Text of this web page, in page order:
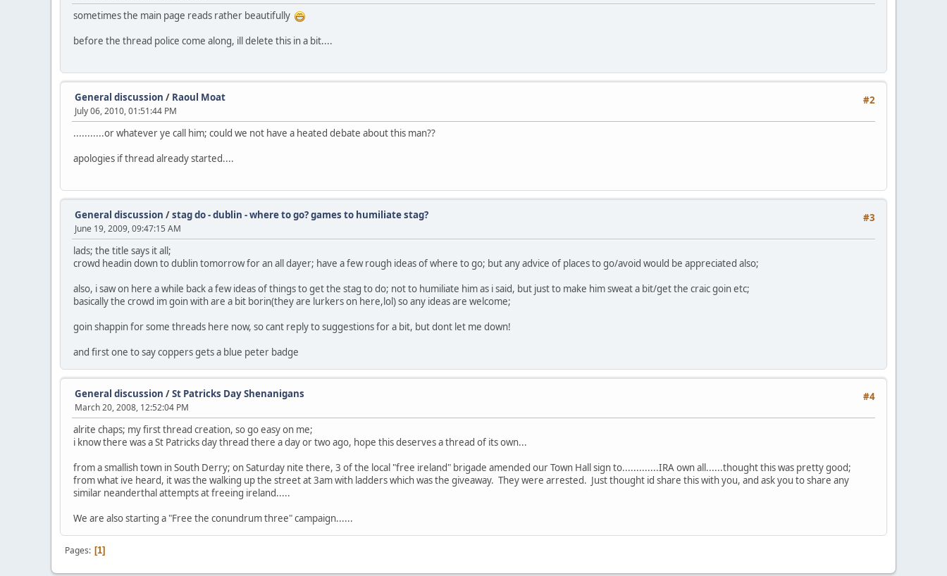
sometimes the main page reads rather beautifully
before the thread police come along, ill delete this in a bit....
#2
General discussion / Raoul Moat
July 06, 2010, 01:51:44 PM
...........or whatever ye call him; could we not have a heated debate about this man??
apologies if thread already started....
#3
General discussion /stag do - dublin - where to go? games to humiliate stag?
June 19, 2009, 09:47:15 AM
lads; the title says it all;
crowd headin down to dublin tomorrow for an all dayer; have a few rough ideas of where to go; but any advice of places to go/avoid would be appreciated also;
also, i saw on here a while back a few ideas of things to get the stag to do; not to humiliate him as i said, but just to make him sweat a bit/get the craic goin etc;
basically the crowd im goin with are a bit borin(they are lurkers on here,lol) so any ideas are welcome;
goin shappin for some threads here now, so cant reply to suggestions for a bit, but dont let me down!
and first one to say coppers gets a blue peter badge
#4
General discussion /St Patricks Day Shenanigans
March 20, 2008, 12:52:04 PM
alrite chaps; my first thread creation, so go easy on me;
i know there was a St Patricks day thread there a day or two ago, hope this deserves a thread of its own...
from a smallish town in South Derry; on Saturday nite there, 3 of the local "free ireland" brigade amended our Town Hall sign to.............IRA own all......thought this was pretty good;
from what ive heard, it was the walking up the street at 3am with ladders which was the giveaway. They were arrested. Just thought id share this with you, and ask you to share any
similar neanderthal attempts at freeing ireland.....
We are also starting a "Free the conundrum three" campaign......
Pages 1